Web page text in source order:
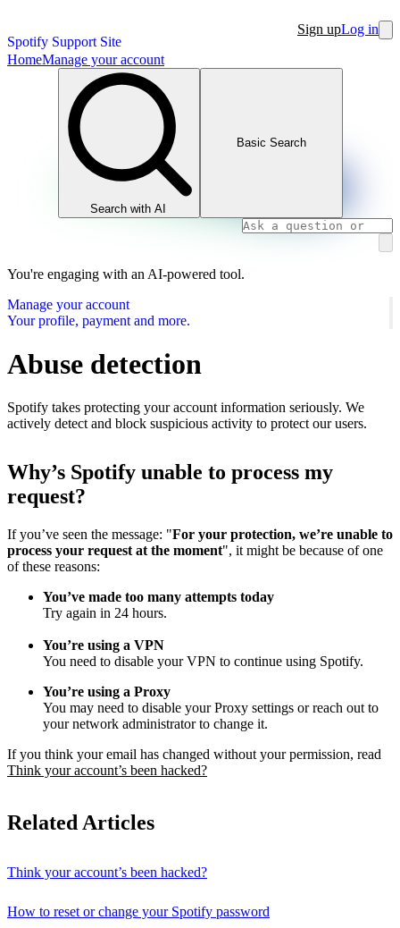
Spotify Support Site
Sign upLog in
HomeManage your account
Search with AI
Basic Search
You're engaging with an AI-powered tool.
Manage your account
Your profile, payment and more.
Abuse detection
Spotify takes protecting your account information seriously. We
actively detect and block suspicious activity to protect our users.
Why’s Spotify unable to process my
request?
If you’ve seen the message: "For your protection, we’re unable to
process your request at the moment", it might be because of one
of these reasons:
You’ve made too many attempts today
Try again in 24 hours.
You’re using a VPN
You need to disable your VPN to continue using Spotify.
You’re using a Proxy
You may need to disable your Proxy settings or reach out to
your network administrator to change it.
If you think your email has changed without your permission, read
Think your account’s been hacked?
Related Articles
Think your account’s been hacked?
How to reset or change your Spotify password